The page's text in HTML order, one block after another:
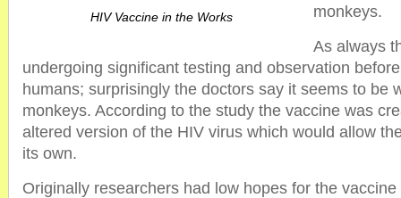
HIV Vaccine in the Works
monkeys.
As always
undergoing significant testing and observation
humans; surprisingly the doctors say it seems to be
monkeys. According to the study the vaccine was
altered version of the HIV virus which would allow
its own.
Originally researchers had low hopes for the